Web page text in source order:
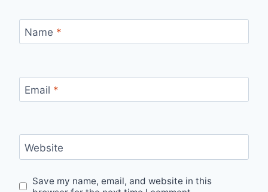
Name *
Email *
Website
Save my name, email, and website in this